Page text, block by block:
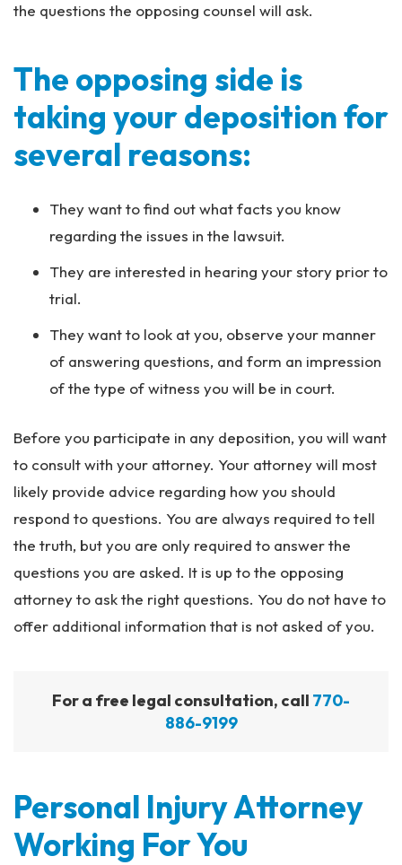
the questions the opposing counsel will ask.
The opposing side is
taking your deposition for
several reasons:
They want to find out what facts you know
regarding the issues in the lawsuit.
They are interested in hearing your story prior to
trial.
They want to look at you, observe your manner
of answering questions, and form an impression
of the type of witness you will be in court.
Before you participate in any deposition, you will want
to consult with your attorney. Your attorney will most
likely provide advice regarding how you should
respond to questions. You are always required to tell
the truth, but you are only required to answer the
questions you are asked. It is up to the opposing
attorney to ask the right questions. You do not have to
offer additional information that is not asked of you.
For a free legal consultation, call 770-
886-9199
Personal Injury Attorney
Working For You